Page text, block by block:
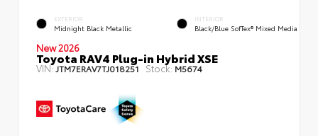
EXTERIOR
Midnight Black Metallic
INTERIOR
Black/Blue SofTex® Mixed Media
New 2026
Toyota RAV4 Plug-in Hybrid XSE
VIN:JTM7ERAV7TJ018251 Stock: M5674